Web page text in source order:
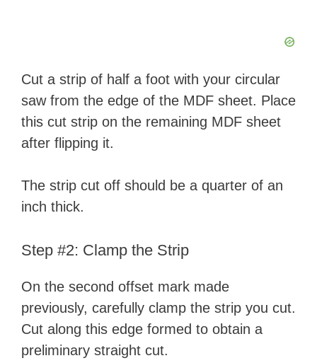
Cut a strip of half a foot with your circular
saw from the edge of the MDF sheet. Place
this cut strip on the remaining MDF sheet
after flipping it.
The strip cut off should be a quarter of an
inch thick.
Step #2: Clamp the Strip
On the second offset mark made
previously, carefully clamp the strip you cut.
Cut along this edge formed to obtain a
preliminary straight cut.